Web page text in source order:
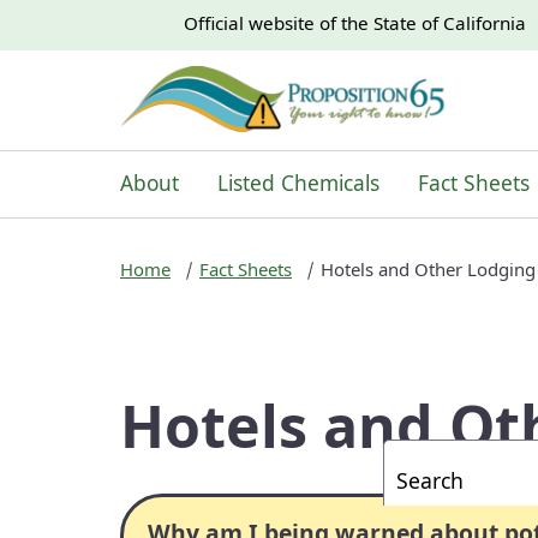
CA.gov
CA.govOfficial website of the State of California
Custom
About Listed Chemicals Fact Sheets
Home Fact Sheets Hotels and Other
Hotels and